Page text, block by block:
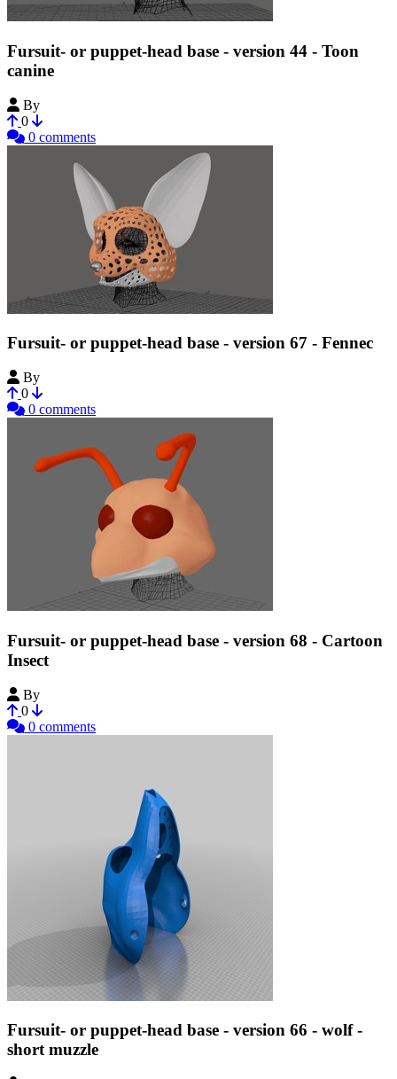
Fursuit- or puppet-head base - version 44 - Toon
canine
By
0
0 comments
Fursuit- or puppet-head base - version 67 - Fennec
By
0
0 comments
Fursuit- or puppet-head base - version 68 - Cartoon
Insect
By
0
0 comments
Fursuit- or puppet-head base - version 66 - wolf -
short muzzle